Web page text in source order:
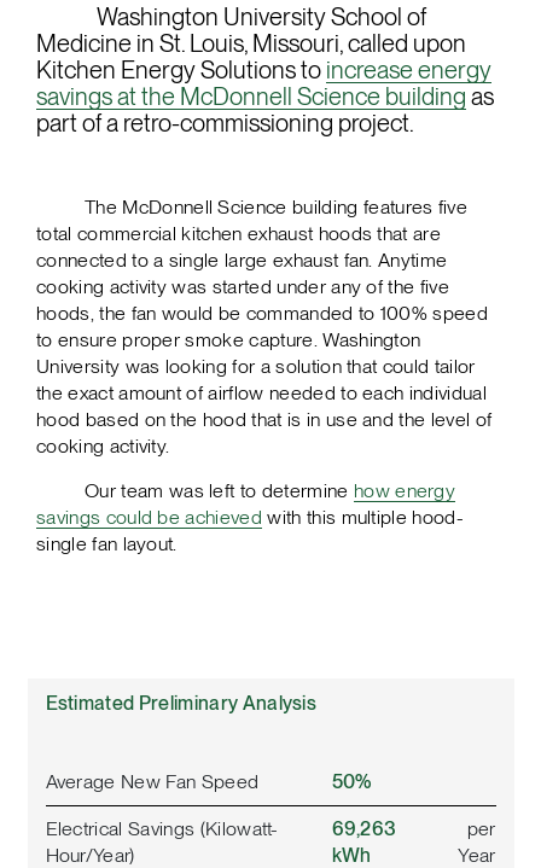
Washington University School of
Medicine in St. Louis, Missouri, called upon
Kitchen Energy Solutions to increase energy
savings at the McDonnell Science building as
part of a retro-commissioning project.
The McDonnell Science building features five
total commercial kitchen exhaust hoods that are
connected to a single large exhaust fan. Anytime
cooking activity was started under any of the five
hoods, the fan would be commanded to 100% speed
to ensure proper smoke capture. Washington
University was looking for a solution that could tailor
the exact amount of airflow needed to each individual
hood based on the hood that is in use and the level of
cooking activity.
Our team was left to determine how energy
savings could be achieved with this multiple hood-
single fan layout.
Estimated Preliminary Analysis
Average New Fan Speed 50%
Electrical Savings (Kilowatt-
Hour/Year)
69,263
kWh
per
Year